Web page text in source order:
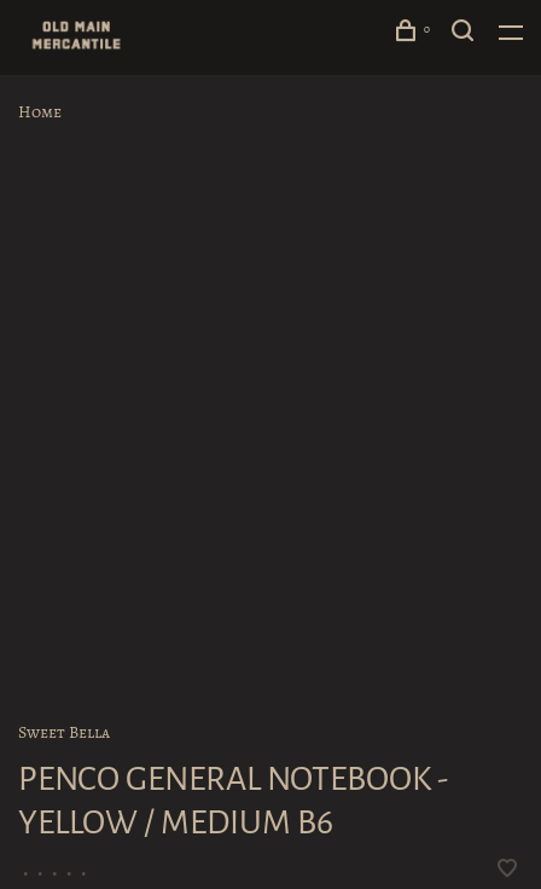
0
Home
Sweet Bella
PENCO GENERAL NOTEBOOK -
YELLOW / MEDIUM B6
• • • • •